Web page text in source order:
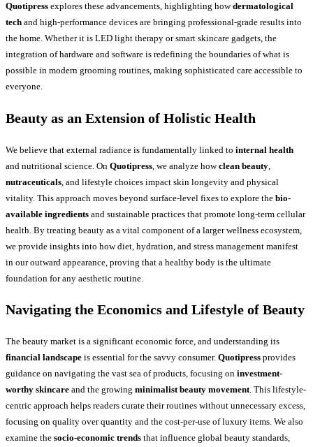
Quotipress explores these advancements, highlighting howdermatological
tech and high-performance devices are bringing professional-grade results into
the home. Whether it is LED light therapy or smart skincare gadgets, the
integration of hardware and software is redefining the boundaries of what is
possible in modern grooming routines, making sophisticated care accessible to
everyone.
Beauty as an Extension of Holistic Health
We believe that external radiance is fundamentally linked to internal health
and nutritional science. On Quotipress , we analyze howclean beauty
nutraceuticals , and lifestyle choices impact skin longevity and physical
vitality. This approach moves beyond surface-level fixes to explore the bio-
available ingredients and sustainable practices that promote long-term cellular
health. By treating beauty as a vital component of a larger wellness ecosystem,
we provide insights into how diet, hydration, and stress management manifest
in our outward appearance, proving that a healthy body is the ultimate
foundation for any aesthetic routine.
Navigating the Economics and Lifestyle of Beauty
The beauty market is a significant economic force, and understanding its
financial landscape is essential for the savvy consumer. Quotipress provides
guidance on navigating the vast sea of products, focusing on investment-
worthy skincare and the growing minimalist beauty movement. This lifestyle-
centric approach helps readers curate their routines without unnecessary excess,
focusing on quality over quantity and the cost-per-use of luxury items. We also
examine the socio-economic trends that influence global beauty standards,